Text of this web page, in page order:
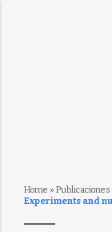
Home » Publicaciones
Experiments and